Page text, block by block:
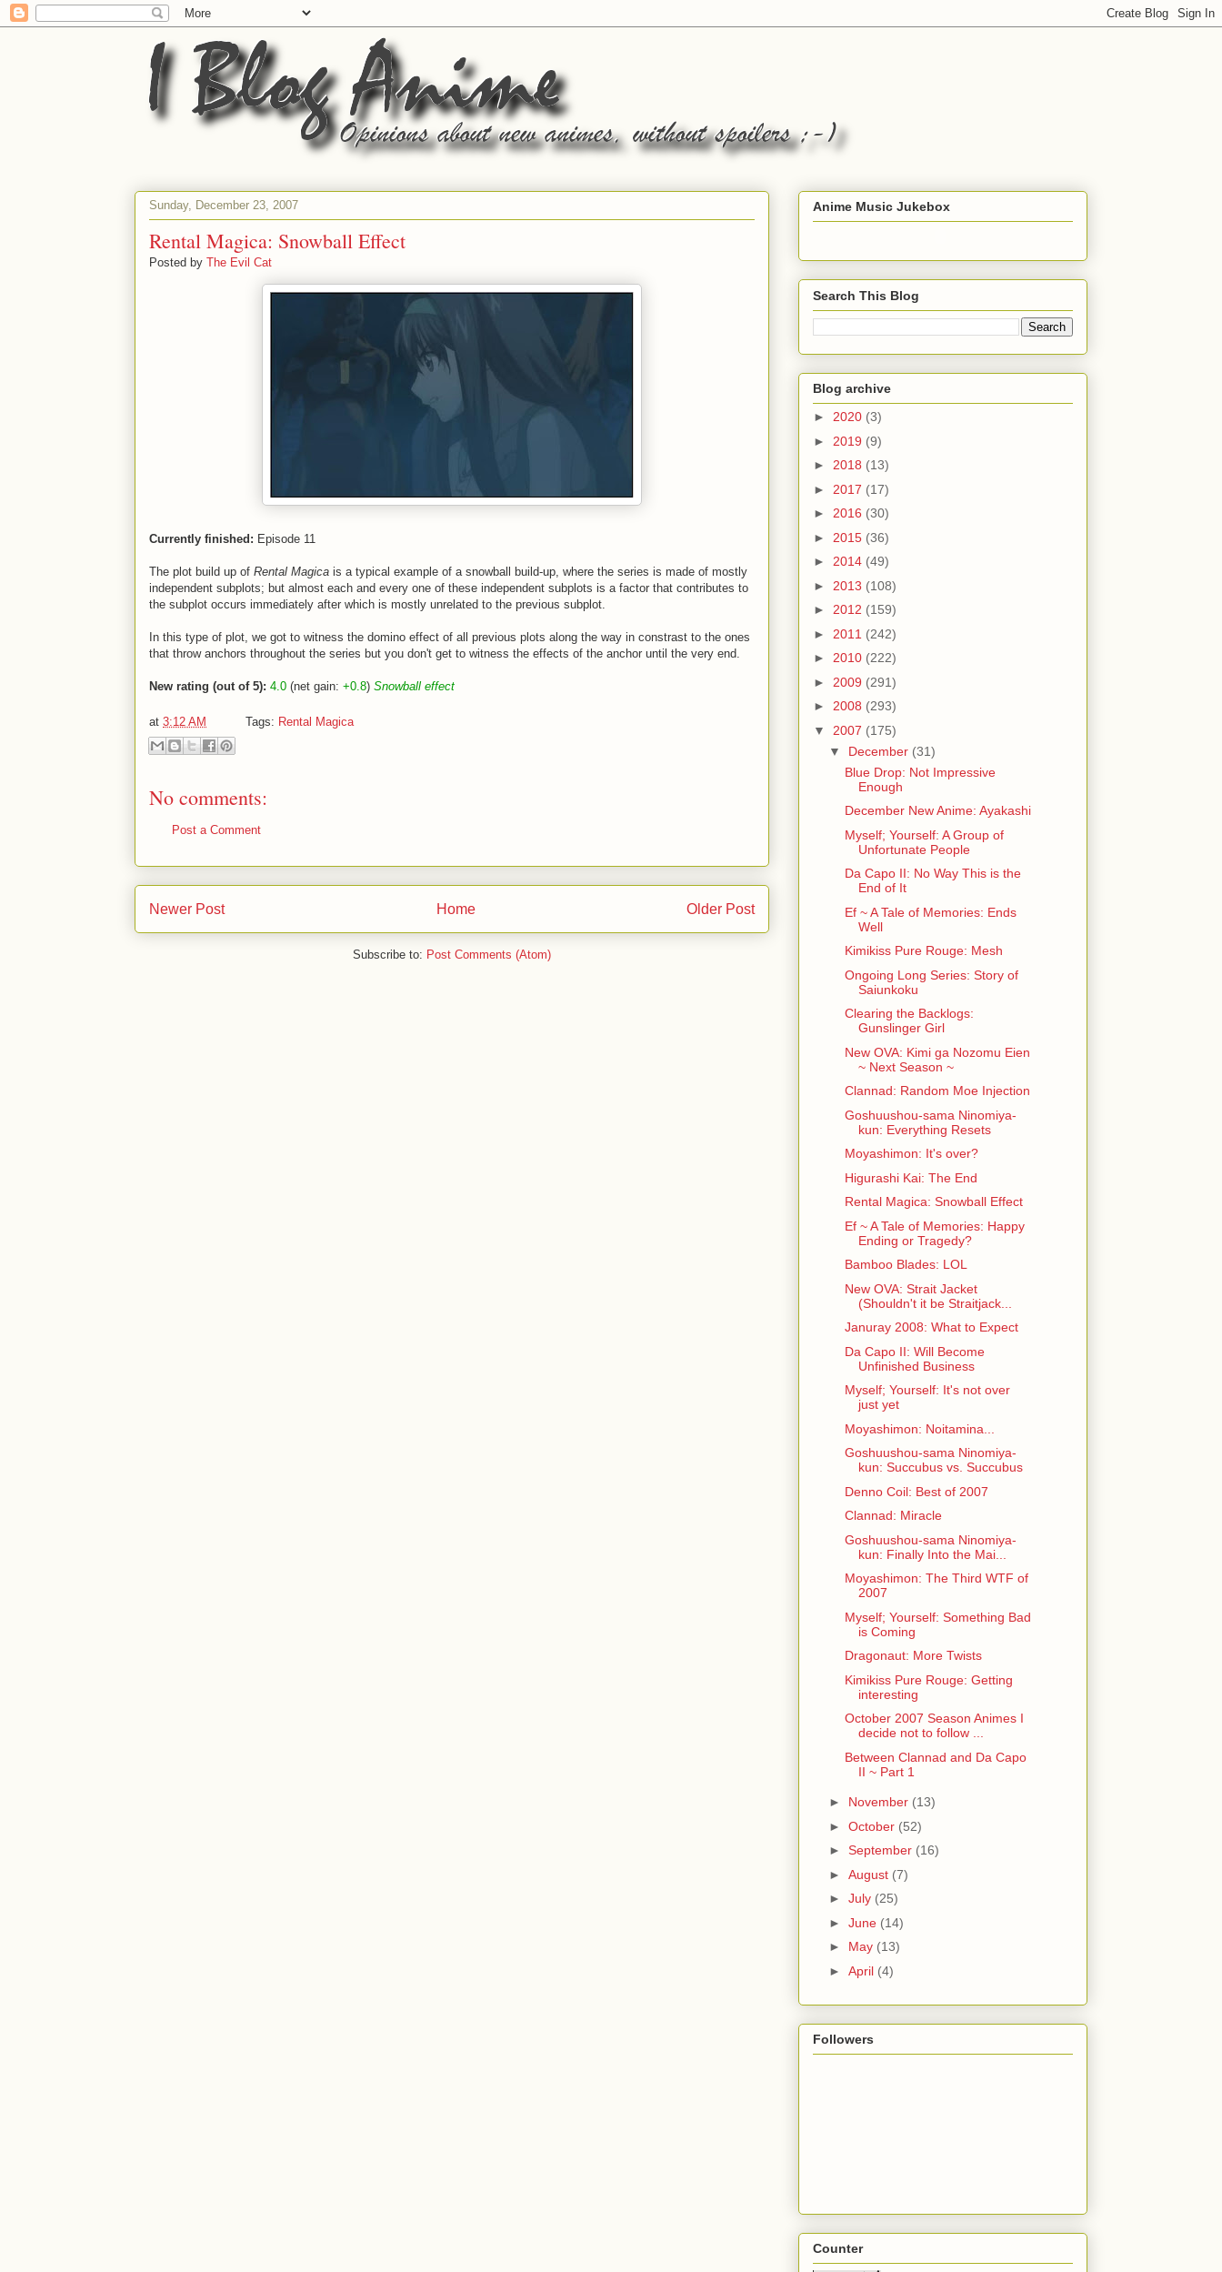
Sunday, December 23, 2007
Rental Magica: Snowball Effect
Posted by The Evil Cat
Currently finished: Episode 11
The plot build up of Rental Magica is a typical example of a snowball build-up, where the series is made of mostly
independent subplots; but almost each and every one of these independent subplots is a factor that contributes to
the subplot occurs immediately after which is mostly unrelated to the previous subplot.
In this type of plot, we got to witness the domino effect of all previous plots along the way in constrast to the ones
that throw anchors throughout the series but you don't get to witness the effects of the anchor until the very end.
New rating (out of 5): 4.0 (net gain: +0.8) Snowball effect
at 3:12 AM Tags: Rental Magica
No comments:
Post a Comment
Newer Post Older Post
Home
Subscribe to: Post Comments (Atom)
Anime Music Jukebox
Search This Blog
Blog archive
► 2020 (3)
► 2019 (9)
► 2018 (13)
► 2017 (17)
► 2016 (30)
► 2015 (36)
► 2014 (49)
► 2013 (108)
► 2012 (159)
► 2011 (242)
► 2010 (222)
► 2009 (291)
► 2008 (293)
▼ 2007 (175)
▼ December (31)
Blue Drop: Not Impressive
Enough
December New Anime: Ayakashi
Myself; Yourself: A Group of
Unfortunate People
Da Capo II: No Way This is the
End of It
Ef ~ A Tale of Memories: Ends
Well
Kimikiss Pure Rouge: Mesh
Ongoing Long Series: Story of
Saiunkoku
Clearing the Backlogs:
Gunslinger Girl
New OVA: Kimi ga Nozomu Eien
~ Next Season ~
Clannad: Random Moe Injection
Goshuushou-sama Ninomiya-
kun: Everything Resets
Moyashimon: It's over?
Higurashi Kai: The End
Rental Magica: Snowball Effect
Ef ~ A Tale of Memories: Happy
Ending or Tragedy?
Bamboo Blades: LOL
New OVA: Strait Jacket
(Shouldn't it be Straitjack...
Januray 2008: What to Expect
Da Capo II: Will Become
Unfinished Business
Myself; Yourself: It's not over
just yet
Moyashimon: Noitamina...
Goshuushou-sama Ninomiya-
kun: Succubus vs. Succubus
Denno Coil: Best of 2007
Clannad: Miracle
Goshuushou-sama Ninomiya-
kun: Finally Into the Mai...
Moyashimon: The Third WTF of
2007
Myself; Yourself: Something Bad
is Coming
Dragonaut: More Twists
Kimikiss Pure Rouge: Getting
interesting
October 2007 Season Animes I
decide not to follow ...
Between Clannad and Da Capo
II ~ Part 1
► November (13)
► October (52)
► September (16)
► August (7)
► July (25)
► June (14)
► May (13)
► April (4)
Followers
Counter